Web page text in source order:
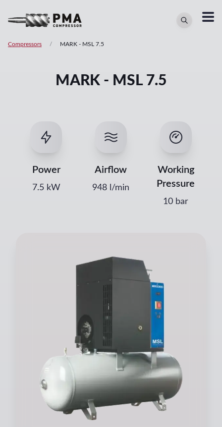
Compressors / MARK - MSL 7.5
MARK - MSL 7.5
Power
7.5 kW
Airflow
948 l/min
Working
Pressure
10 bar